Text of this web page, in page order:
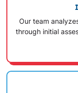
Our team
through initial